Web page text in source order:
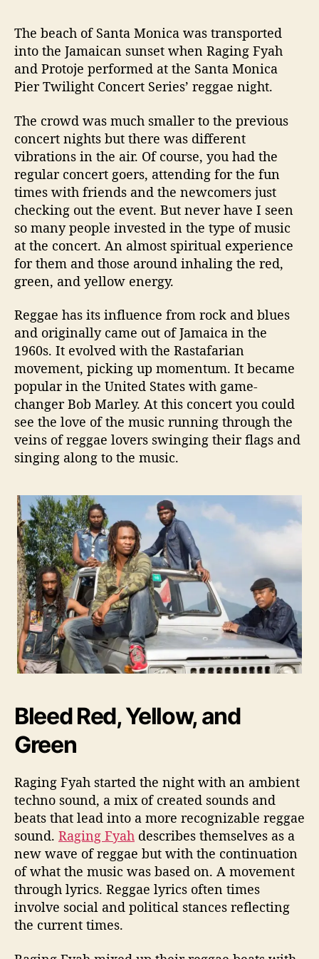
t
h
e
a
t
a
M
o
n
i
a
P
i
The beach of Santa Monica was transported
into the Jamaican sunset when Raging Fyah
and Protoje performed at the Santa Monica
Pier Twilight Concert Series’ reggae night.
The crowd was much smaller to the previous
concert nights but there was different
vibrations in the air. Of course, you had the
regular concert goers, attending for the fun
times with friends and the newcomers just
checking out the event. But never have I seen
so many people invested in the type of music
at the concert. An almost spiritual experience
for them and those around inhaling the red,
green, and yellow energy.
Reggae has its influence from rock and blues
and originally came out of Jamaica in the
1960s. It evolved with the Rastafarian
movement, picking up momentum. It became
popular in the United States with game-
changer Bob Marley. At this concert you could
see the love of the music running through the
veins of reggae lovers swinging their flags and
singing along to the music.
Bleed Red, Yellow, and
Green
Raging Fyah started the night with an ambient
techno sound, a mix of created sounds and
beats that lead into a more recognizable reggae
sound. Raging Fyah describes themselves as a
new wave of reggae but with the continuation
of what the music was based on. A movement
through lyrics. Reggae lyrics often times
involve social and political stances reflecting
the current times.